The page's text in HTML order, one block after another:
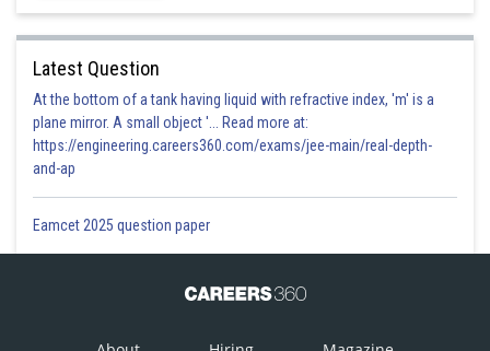
Latest Question
At the bottom of a tank having liquid with refractive index, 'm' is a
plane mirror. A small object '... Read more at:
https://engineering.careers360.com/exams/jee-main/real-depth-
and-ap
Eamcet 2025 question paper